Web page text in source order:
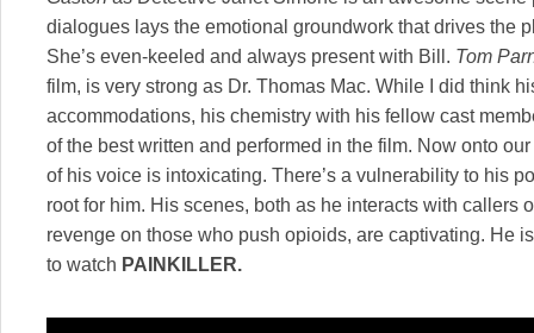
dialogues lays the emotional groundwork that drives the
She’s even-keeled and always present with Bill. Tom
film, is very strong as Dr. Thomas Mac. While I did think
accommodations, his chemistry with his fellow cast
of the best written and performed in the film. Now onto
of his voice is intoxicating. There’s a vulnerability to his
root for him. His scenes, both as he interacts with callers
revenge on those who push opioids, are captivating. He
to watch PAINKILLER.